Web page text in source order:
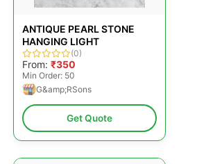
ANTIQUE PEARL STONE
HANGING LIGHT
(0)
From: ₹350
Min Order: 50
G&amp;RSons
Get Quote